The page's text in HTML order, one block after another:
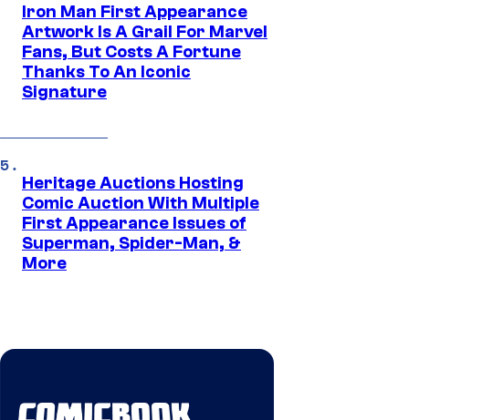
Iron Man First Appearance
Artwork Is A Grail For Marvel
Fans, But Costs A Fortune
Thanks To An Iconic
Signature
Heritage Auctions Hosting
Comic Auction With Multiple
First Appearance Issues of
Superman, Spider-Man, &
More